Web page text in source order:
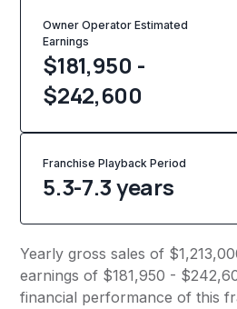
Owner Operator Estimated
Earnings
$181,950 -
$242,600
Franchise Playback Period
5.3-7.3 years
Yearly gross sales of
earnings of $181,950 -
financial performance of this